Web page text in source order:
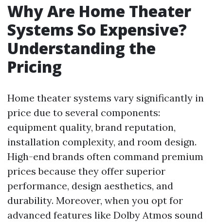
Why Are Home Theater
Systems So Expensive?
Understanding the
Pricing
Home theater systems vary significantly in
price due to several components:
equipment quality, brand reputation,
installation complexity, and room design.
High-end brands often command premium
prices because they offer superior
performance, design aesthetics, and
durability. Moreover, when you opt for
advanced features like Dolby Atmos sound